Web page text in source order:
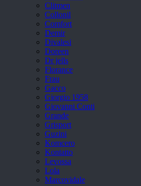
Clitmen
Collonil
Comfort
Demir
Divalesi
Doreen
Dr jells
Florance
Frau
Gacco
Giorgio 1958
Giovanni Conti
Grande
Grisport
Guzini
Komcero
Kontatto
Levossa
Lola
Marcovidale